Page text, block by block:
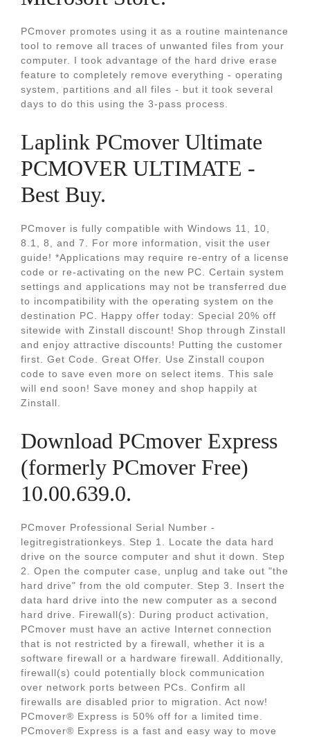
PCmover promotes using it as a routine maintenance
tool to remove all traces of unwanted files from your
computer. I took advantage of the hard drive erase
feature to completely remove everything - operating
system, partitions and all files - but it took several
days to do this using the 3-pass process.
Laplink PCmover Ultimate
PCMOVER ULTIMATE -
Best Buy.
PCmover is fully compatible with Windows 11, 10,
8.1, 8, and 7. For more information, visit the user
guide! *Applications may require re-entry of a license
code or re-activating on the new PC. Certain system
settings and applications may not be transferred due
to incompatibility with the operating system on the
destination PC. Happy offer today: Special 20% off
sitewide with Zinstall discount! Shop through Zinstall
and enjoy attractive discounts! Putting the customer
first. Get Code. Great Offer. Use Zinstall coupon
code to save even more on select items. This sale
will end soon! Save money and shop happily at
Zinstall.
Download PCmover Express
(formerly PCmover Free)
10.00.639.0.
PCmover Professional Serial Number -
legitregistrationkeys. Step 1. Locate the data hard
drive on the source computer and shut it down. Step
2. Open the computer case, unplug and take out "the
hard drive" from the old computer. Step 3. Insert the
data hard drive into the new computer as a second
hard drive. Firewall(s): During product activation,
PCmover must have an active Internet connection
that is not restricted by a firewall, whether it is a
software firewall or a hardware firewall. Additionally,
firewall(s) could potentially block communication
over network ports between PCs. Confirm all
firewalls are disabled prior to migration. Act now!
PCmover® Express is 50% off for a limited time.
PCmover® Express is a fast and easy way to move